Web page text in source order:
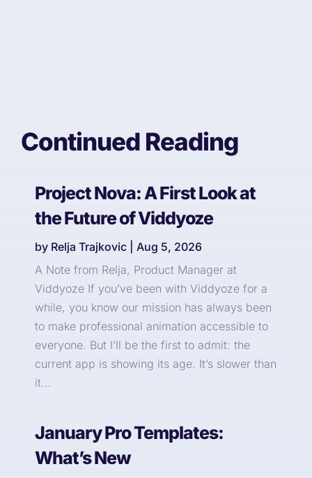
Continued Reading
Project Nova: A First Look at
the Future of Viddyoze
by Relja Trajkovic
Aug 5, 2026
A Note from Relja, Product Manager at
Viddyoze If you’ve been with Viddyoze for a
while, you know our mission has always been
to make professional animation accessible to
everyone. But I’ll be the first to admit: the
current app is showing its age. It’s slower than
it...
January Pro Templates:
What’s New